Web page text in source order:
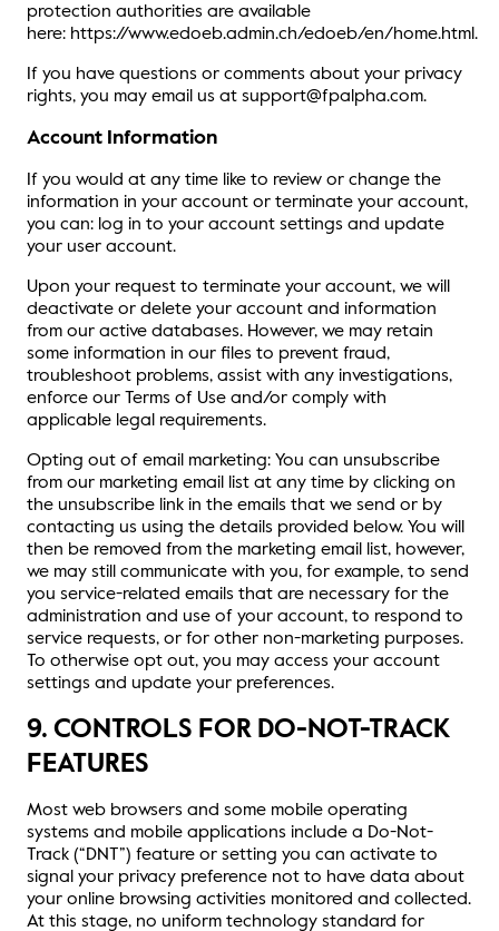
protection authorities are available
here: https://www.edoeb.admin.ch/edoeb/en/home.html.
If you have questions or comments about your privacy
rights, you may email us at support@fpalpha.com.
Account Information
If you would at any time like to review or change the
information in your account or terminate your account,
you can: log in to your account settings and update
your user account.
Upon your request to terminate your account, we will
deactivate or delete your account and information
from our active databases. However, we may retain
some information in our files to prevent fraud,
troubleshoot problems, assist with any investigations,
enforce our Terms of Use and/or comply with
applicable legal requirements.
Opting out of email marketing: You can unsubscribe
from our marketing email list at any time by clicking on
the unsubscribe link in the emails that we send or by
contacting us using the details provided below. You will
then be removed from the marketing email list, however,
we may still communicate with you, for example, to send
you service-related emails that are necessary for the
administration and use of your account, to respond to
service requests, or for other non-marketing purposes.
To otherwise opt out, you may access your account
settings and update your preferences.
9. CONTROLS FOR DO-NOT-TRACK
FEATURES
Most web browsers and some mobile operating
systems and mobile applications include a Do-Not-
Track (“DNT”) feature or setting you can activate to
signal your privacy preference not to have data about
your online browsing activities monitored and collected.
At this stage, no uniform technology standard for